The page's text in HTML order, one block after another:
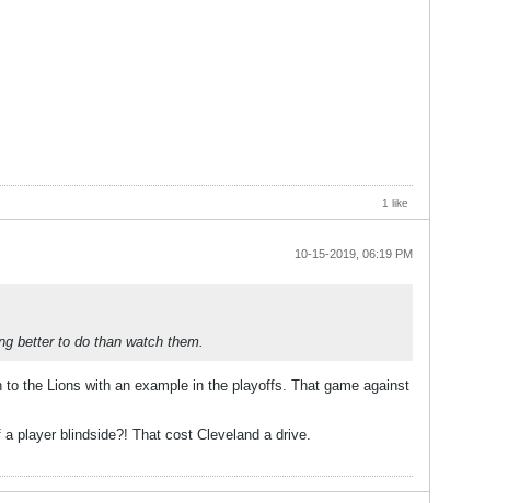
1 like
10-15-2019, 06:19 PM
better to do than watch them.
the Lions with an example in the playoffs. That game against
player blindside?! That cost Cleveland a drive.